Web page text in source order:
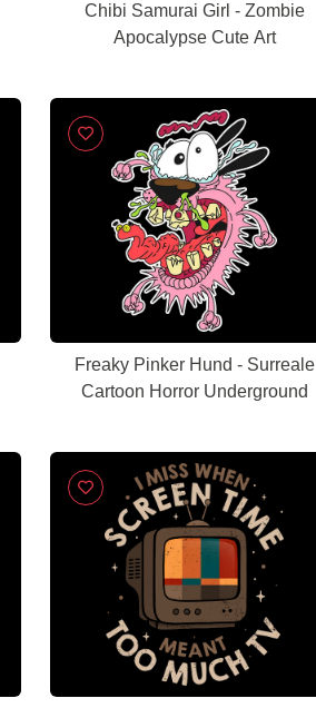
Chibi Samurai Girl - Zombie
Apocalypse Cute Art
Freaky Pinker Hund - Surreale
Cartoon Horror Underground